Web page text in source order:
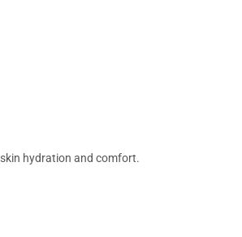
hydration and comfort.